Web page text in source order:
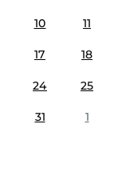
10 11
17 18
24 25
31 1